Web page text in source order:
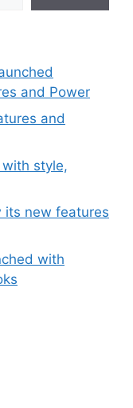
and Power
and
with style,
its new features
with